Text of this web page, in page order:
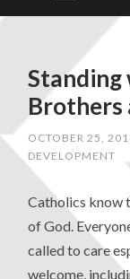
Brothers
OCTOBER 25,
DEVELOPMENT
Catholics know
of God.
called to care
welcome,